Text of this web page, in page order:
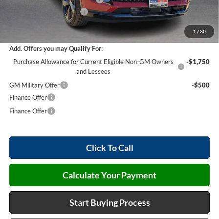
1 / 30
Service and Handling Fee
$45,868
Add. Offers you may Qualify For:
Purchase Allowance for Current Eligible Non-GM Owners
and Lessees
-$1,750
GM Military Offer
-$500
Finance Offer
Finance Offer
Click To Call
Calculate Your Payment
Start Buying Process